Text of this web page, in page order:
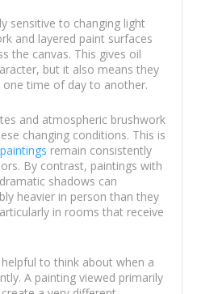
sensitive to changing light
and layered paint surfaces
the canvas. This gives oil
but it also means they
time of day to another.
and atmospheric brushwork
changing conditions. This is
remain consistently
By contrast, paintings with
shadows can
heavier in person than they
in rooms that receive
to think about when a
A painting viewed primarily